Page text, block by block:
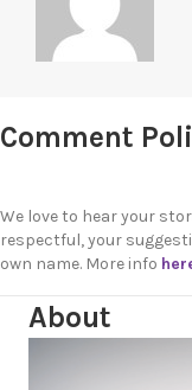
Comment
We love to hear your
respectful, your
own name. More info
About